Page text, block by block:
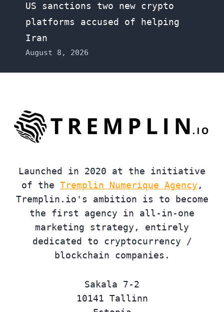
US sanctions two new crypto
platforms accused of helping
Iran
August 8, 2026
Launched in 2020 at the initiative
of the Tremplin Numerique Agency ,
Tremplin.io's ambition is to become
the first agency in all-in-one
marketing strategy, entirely
dedicated to cryptocurrency /
blockchain companies.
Sakala 7-2
10141 Tallinn